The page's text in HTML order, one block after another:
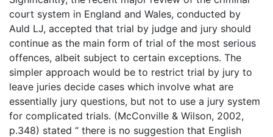
court system in England and Wales, conducted by
Auld LJ, accepted that trial by judge and jury should
continue as the main form of trial of the most serious
offences, albeit subject to certain exceptions. The
simpler approach would be to restrict trial by jury to
leave juries decide cases which involve what are
essentially jury questions, but not to use a jury system
for complicated trials. (McConville & Wilson, 2002,
p.348) stated “ there is no suggestion that English